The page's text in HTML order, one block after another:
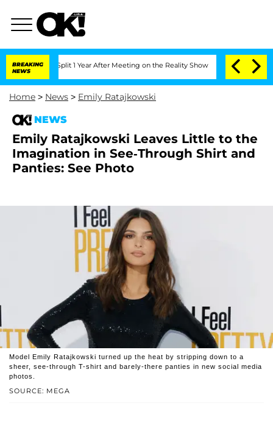
BREAKING
NEWS
Split 1 Year After Meeting on the Reality Show Senate Votes to
Home > News > Emily Ratajkowski
NEWS
Emily Ratajkowski Leaves Little to the
Imagination in See-Through Shirt and
Panties: See Photo
SOURCE: MEGA
Model Emily Ratajkowski turned up the heat by stripping down to a
sheer, see-through T-shirt and barely-there panties in new social media
photos.